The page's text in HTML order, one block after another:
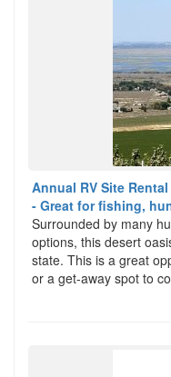
Annual RV Site
- Great for fishing,
Surrounded by many
options, this desert
state. This is a great
or a get-away spot to